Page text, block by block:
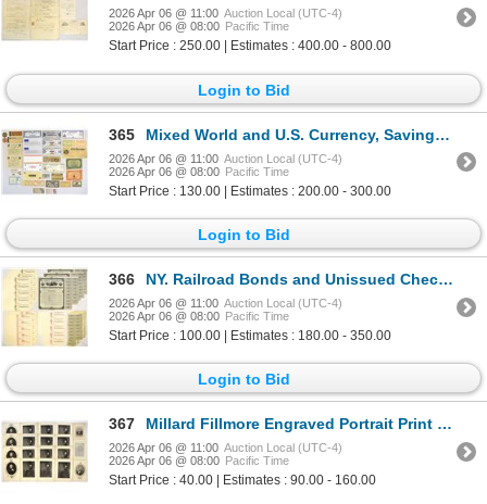
2026 Apr 06 @ 11:00 Auction Local (UTC-4)
2026 Apr 06 @ 08:00 Pacific Time
Start Price : 250.00 | Estimates : 400.00 - 800.00
Login to Bid
365 Mixed World and U.S. Currency, Savings Bond, State Tax Stamps, Ration Coupons Scrip and Ephemera Col
2026 Apr 06 @ 11:00 Auction Local (UTC-4)
2026 Apr 06 @ 08:00 Pacific Time
Start Price : 130.00 | Estimates : 200.00 - 300.00
Login to Bid
366 NY. Railroad Bonds and Unissued Checks, ca.1850s to 1880s
2026 Apr 06 @ 11:00 Auction Local (UTC-4)
2026 Apr 06 @ 08:00 Pacific Time
Start Price : 100.00 | Estimates : 180.00 - 350.00
Login to Bid
367 Millard Fillmore Engraved Portrait Print Group Lot, ca.1859 to 1862
2026 Apr 06 @ 11:00 Auction Local (UTC-4)
2026 Apr 06 @ 08:00 Pacific Time
Start Price : 40.00 | Estimates : 90.00 - 160.00